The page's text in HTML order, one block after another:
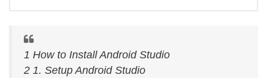
1 How to Install Android Studio
2 1. Setup Android Studio